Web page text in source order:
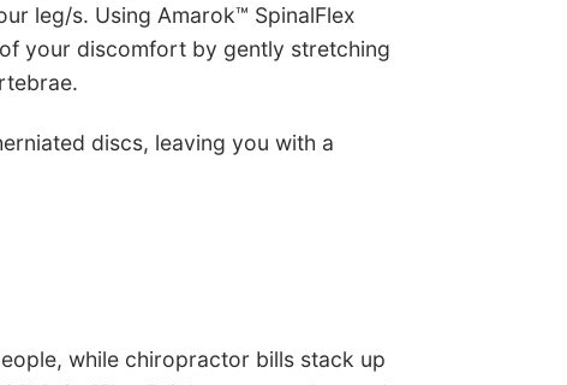
leg/s. Using Amarok™ SpinalFlex
your discomfort by gently stretching
discs, leaving you with a
while chiropractor bills stack up